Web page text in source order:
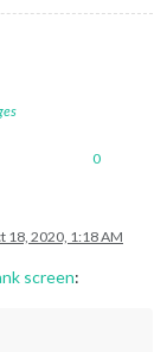
0
18, 2020, 1:18 AM
screen: